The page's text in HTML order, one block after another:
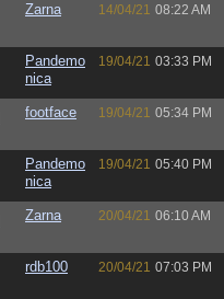
Zarna 14/04/21 08:22 AM
Pandemo
nica
19/04/21 03:33 PM
footface 19/04/21 05:34 PM
Pandemo
nica
19/04/21 05:40 PM
Zarna 20/04/21 06:10 AM
rdb100 20/04/21 07:03 PM